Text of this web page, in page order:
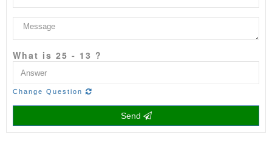
What is 25 - 13 ?
Change Question
Send